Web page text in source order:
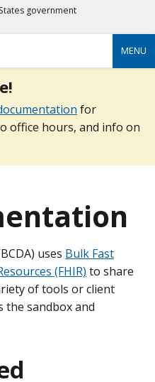
government
MENU
for
office hours, and info on
uses Bulk Fast
(FHIR) to share
of tools or client
the sandbox and